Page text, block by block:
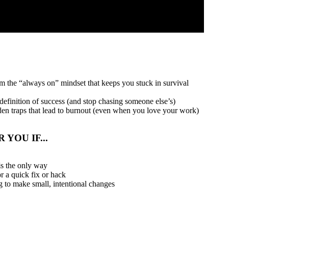
the “always on” mindset that keeps you stuck in survival
of success (and stop chasing someone else’s)
traps that lead to burnout (even when you love your work)
YOU IF...
the only way
a quick fix or hack
to make small, intentional changes